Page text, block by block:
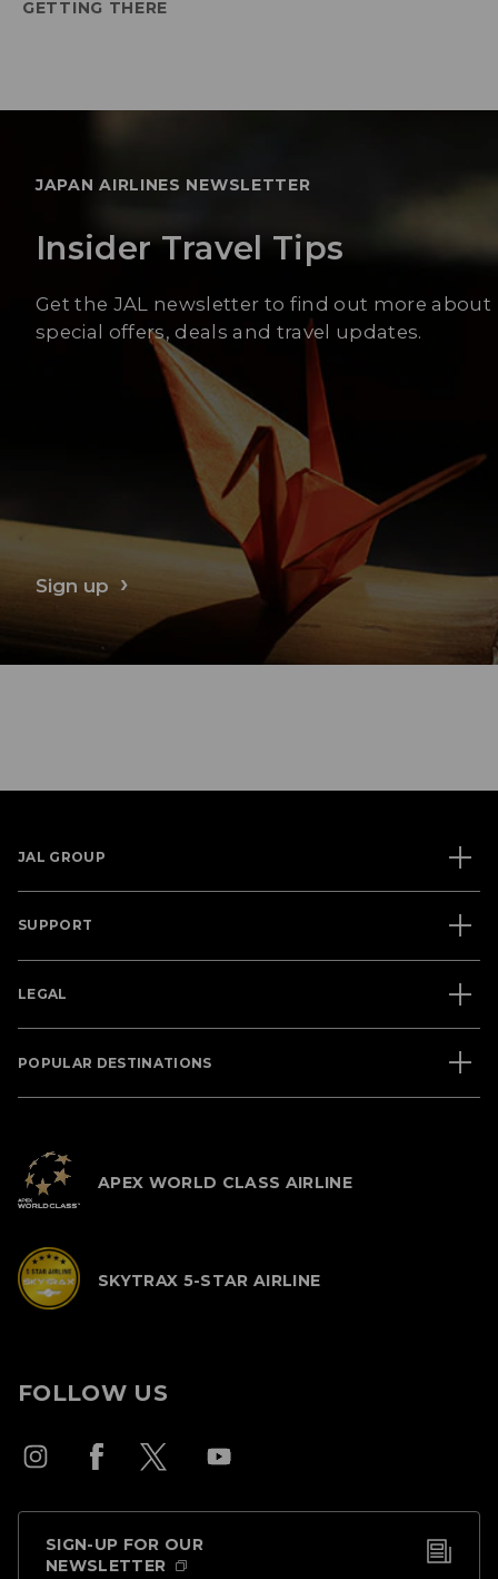
GETTING THERE
JAPAN AIRLINES NEWSLETTER
Insider Travel Tips
Get the JAL newsletter to find out more about
special offers, deals and travel updates.
Sign up
JAL GROUP
SUPPORT
LEGAL
POPULAR DESTINATIONS
APEX WORLD CLASS AIRLINE
SKYTRAX 5-STAR AIRLINE
FOLLOW US
SIGN-UP FOR OUR
NEWSLETTER